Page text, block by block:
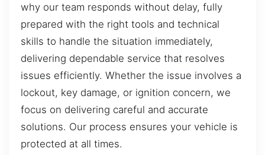
why our team responds without delay, fully
prepared with the right tools and technical
skills to handle the situation immediately,
delivering dependable service that resolves
issues efficiently. Whether the issue involves a
lockout, key damage, or ignition concern, we
focus on delivering careful and accurate
solutions. Our process ensures your vehicle is
protected at all times.